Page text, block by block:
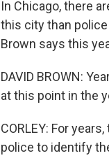
In Chicago, there
this city than police
Brown says this
DAVID BROWN:
at this point in the
CORLEY: For
police to identify